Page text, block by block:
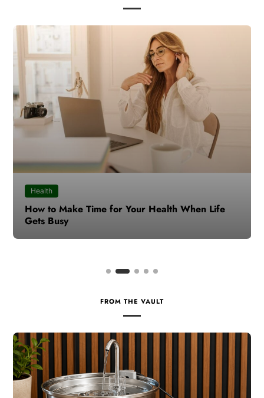
Health
How to Make Time for Your Health When Life
Gets Busy
FROM THE VAULT